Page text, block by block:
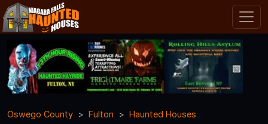
Oswego County Fulton Haunted Houses